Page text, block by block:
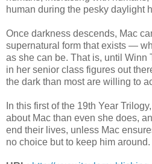
human during the pesky daylight
Once darkness descends, Mac
supernatural form that exists —
as she can be. That is, until Winn
in her senior class figures out
the dark than most are willing to
In this first of the 19th Year
about Mac than even she does,
end their lives, unless Mac
no choice but to keep him around.